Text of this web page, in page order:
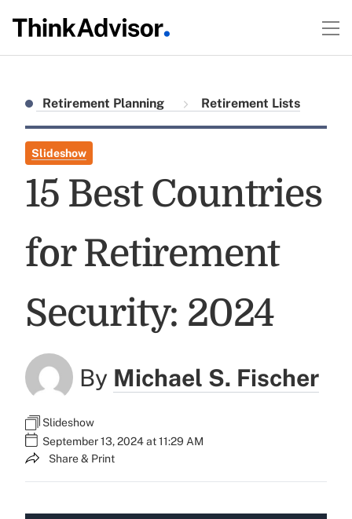
Retirement Planning Retirement Lists
Slideshow
15 Best Countries
for Retirement
Security: 2024
By Michael S. Fischer
Slideshow
September 13, 2024 at 11:29 AM
Share & Print